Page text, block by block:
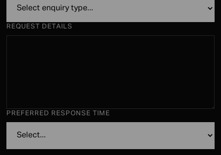
REQUEST DETAILS
PREFERRED RESPONSE TIME